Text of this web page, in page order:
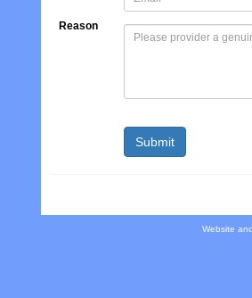
Reason
Website